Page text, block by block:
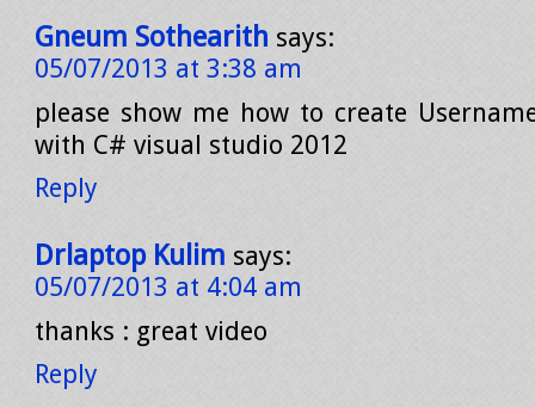
Gneum Sothearith says:
05/07/2013 at 3:38 am
please show me how to create
with C# visual studio 2012
Reply
Drlaptop Kulim says:
05/07/2013 at 4:04 am
thanks : great video
Reply